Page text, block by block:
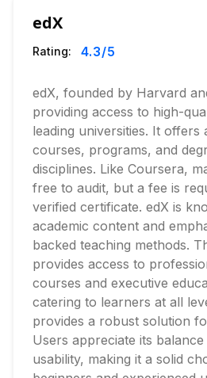
edX
Rating: 4.3/5
edX, founded by Harvard
providing access to high-
leading universities. It offers
courses, programs, and
disciplines. Like Coursera,
free to audit, but a fee is
verified certificate. edX is
academic content and
backed teaching methods.
provides access to
courses and executive
catering to learners at all
provides a robust solution
Users appreciate its
usability, making it a solid